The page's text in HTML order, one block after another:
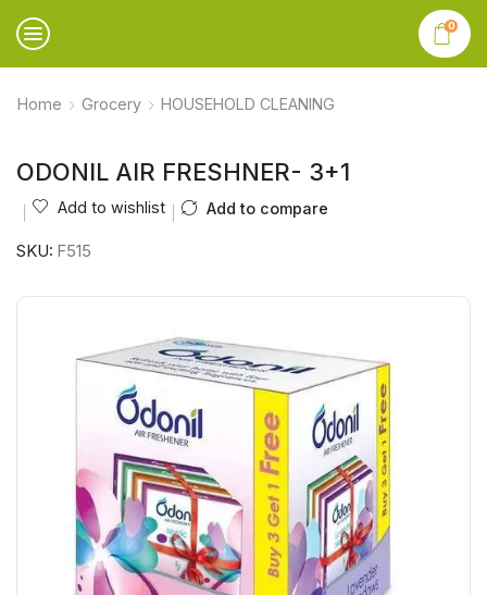
0
Home Grocery HOUSEHOLD CLEANING
ODONIL AIR FRESHNER- 3+1
Add to wishlist Add to compare
SKU: F515